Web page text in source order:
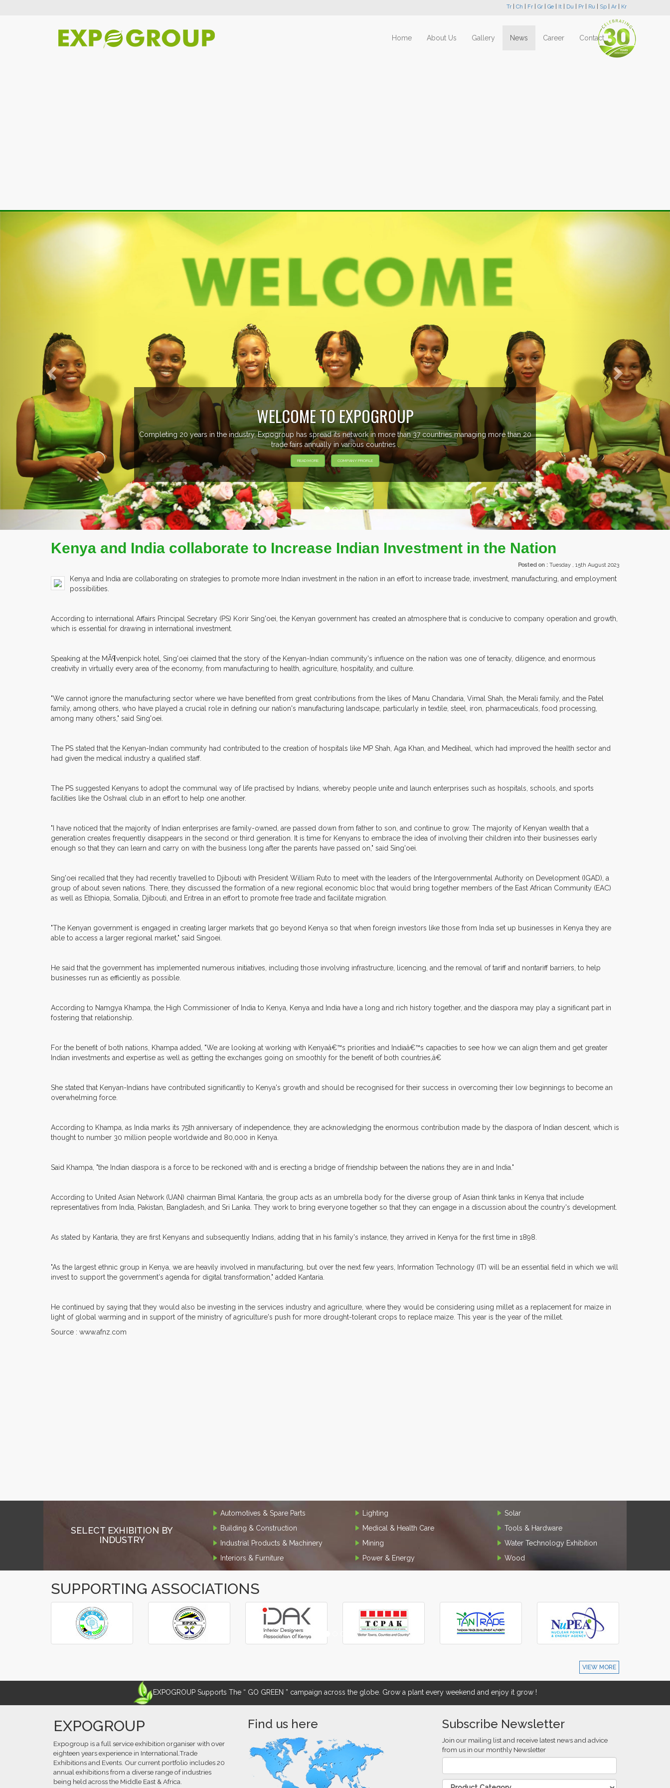
Tr Ch Fr Gr Ge It Du Pr Ru Sp Ar Kr
Home About Us Gallery News Career Contact
EVENTS PREVIEW
EXHIBITORS FROM OVER 30 COUNTRIES PARTICIPATING AT OUR EVENTS.
Previous Next
Kenya and India collaborate to Increase Indian Investment in the Nation
Posted on : Tuesday , 15th August 2023
Kenya and India are collaborating on strategies to promote more Indian investment in the nation in an effort to increase trade, investment, manufacturing, and employment
possibilities.
According to international Affairs Principal Secretary (PS) Korir Sing'oei, the Kenyan government has created an atmosphere that is conducive to company operation and growth,
which is essential for drawing in international investment.
Speaking at the MÃ¶venpick hotel, Sing'oei claimed that the story of the Kenyan-Indian community's influence on the nation was one of tenacity, diligence, and enormous
creativity in virtually every area of the economy, from manufacturing to health, agriculture, hospitality, and culture.
"We cannot ignore the manufacturing sector where we have benefited from great contributions from the likes of Manu Chandaria, Vimal Shah, the Merali family, and the Patel
family, among others, who have played a crucial role in defining our nation's manufacturing landscape, particularly in textile, steel, iron, pharmaceuticals, food processing,
among many others," said Sing'oei.
The PS stated that the Kenyan-Indian community had contributed to the creation of hospitals like MP Shah, Aga Khan, and Mediheal, which had improved the health sector and
had given the medical industry a qualified staff.
The PS suggested Kenyans to adopt the communal way of life practised by Indians, whereby people unite and launch enterprises such as hospitals, schools, and sports
facilities like the Oshwal club in an effort to help one another.
"I have noticed that the majority of Indian enterprises are family-owned, are passed down from father to son, and continue to grow. The majority of Kenyan wealth that a
generation creates frequently disappears in the second or third generation. It is time for Kenyans to embrace the idea of involving their children into their businesses early
enough so that they can learn and carry on with the business long after the parents have passed on," said Sing'oei.
Sing'oei recalled that they had recently travelled to Djibouti with President William Ruto to meet with the leaders of the Intergovernmental Authority on Development (IGAD), a
group of about seven nations. There, they discussed the formation of a new regional economic bloc that would bring together members of the East African Community (EAC)
as well as Ethiopia, Somalia, Djibouti, and Eritrea in an effort to promote free trade and facilitate migration.
"The Kenyan government is engaged in creating larger markets that go beyond Kenya so that when foreign investors like those from India set up businesses in Kenya they are
able to access a larger regional market," said Singoei.
He said that the government has implemented numerous initiatives, including those involving infrastructure, licencing, and the removal of tariff and nontariff barriers, to help
businesses run as efficiently as possible.
According to Namgya Khampa, the High Commissioner of India to Kenya, Kenya and India have a long and rich history together, and the diaspora may play a significant part in
fostering that relationship.
For the benefit of both nations, Khampa added, "We are looking at working with Kenyaâ€™s priorities and Indiaâ€™s capacities to see how we can align them and get greater
Indian investments and expertise as well as getting the exchanges going on smoothly for the benefit of both countries,â€
She stated that Kenyan-Indians have contributed significantly to Kenya's growth and should be recognised for their success in overcoming their low beginnings to become an
overwhelming force.
According to Khampa, as India marks its 75th anniversary of independence, they are acknowledging the enormous contribution made by the diaspora of Indian descent, which is
thought to number 30 million people worldwide and 80,000 in Kenya.
Said Khampa, "the Indian diaspora is a force to be reckoned with and is erecting a bridge of friendship between the nations they are in and India."
According to United Asian Network (UAN) chairman Bimal Kantaria, the group acts as an umbrella body for the diverse group of Asian think tanks in Kenya that include
representatives from India, Pakistan, Bangladesh, and Sri Lanka. They work to bring everyone together so that they can engage in a discussion about the country's development.
As stated by Kantaria, they are first Kenyans and subsequently Indians, adding that in his family's instance, they arrived in Kenya for the first time in 1898.
"As the largest ethnic group in Kenya, we are heavily involved in manufacturing, but over the next few years, Information Technology (IT) will be an essential field in which we will
invest to support the government's agenda for digital transformation," added Kantaria.
He continued by saying that they would also be investing in the services industry and agriculture, where they would be considering using millet as a replacement for maize in
light of global warming and in support of the ministry of agriculture's push for more drought-tolerant crops to replace maize. This year is the year of the millet.
Source : www.afnz.com
SELECT EXHIBITION BY
INDUSTRY
Automotives & Spare Parts
Building & Construction
Industrial Products & Machinery
Interiors & Furniture
Lighting
Medical & Health Care
Mining
Power & Energy
Solar
Tools & Hardware
Water Technology Exhibition
Wood
SUPPORTING ASSOCIATIONS
‹
›
VIEW MORE
EXPOGROUP Supports The “ GO GREEN ” campaign across the globe. Grow a plant every weekend and enjoy it grow !
EXPOGROUP
Expogroup is a full service exhibition organiser with over
eighteen years experience in International.Trade
Exhibitions and Events. Our current portfolio includes 20
annual exhibitions from a diverse range of industries
being held across the Middle East & Africa.
Find us here Subscribe Newsletter
Join our mailing list and receive latest news and advice
from us in our monthly Newsletter